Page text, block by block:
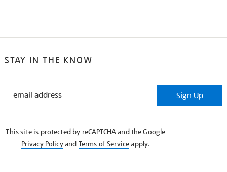
STAY IN THE KNOW
STAY
Sign Up
This site is protected by reCAPTCHA and the Google
Privacy Policyand Terms of Serviceapply.